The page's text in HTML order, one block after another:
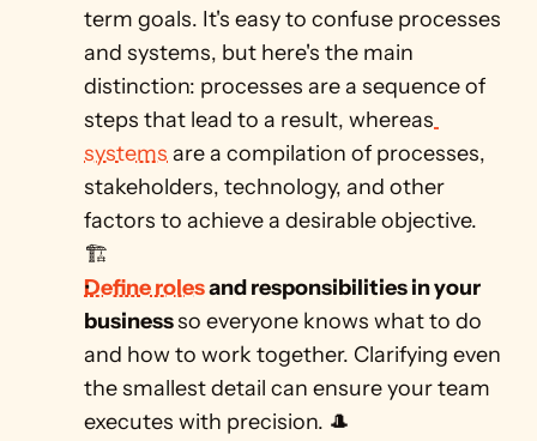
term goals. It's easy to confuse processes
and systems, but here's the main
distinction: processes are a sequence of
steps that lead to a result, whereas
systems are a compilation of processes,
stakeholders, technology, and other
factors to achieve a desirable objective.
🏗️
Define roles and responsibilities in your
business so everyone knows what to do
and how to work together. Clarifying even
the smallest detail can ensure your team
executes with precision. 🎩